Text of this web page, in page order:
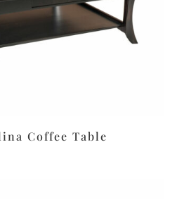
Coffee Table